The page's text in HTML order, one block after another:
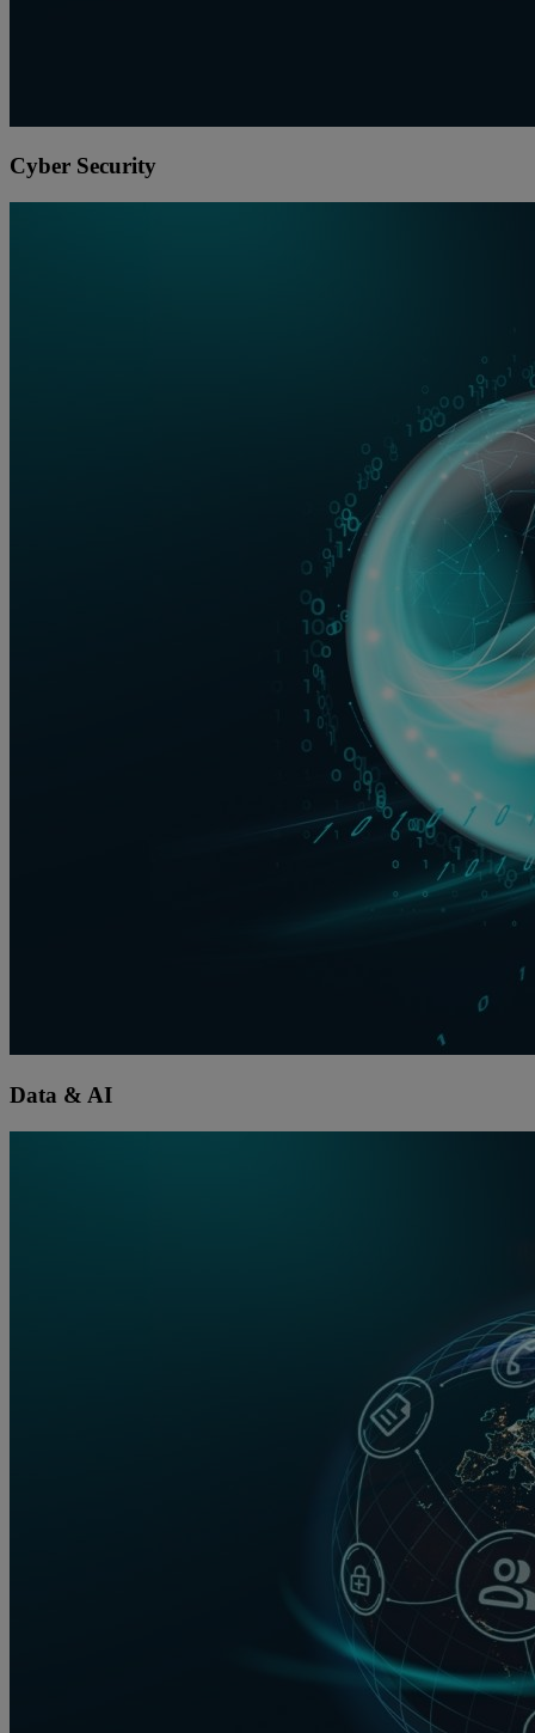
Cyber Security
Data & AI